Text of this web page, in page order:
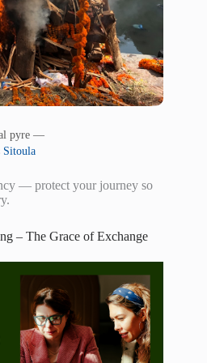
pyre —
Sitoula
— protect your journey so
– The Grace of Exchange